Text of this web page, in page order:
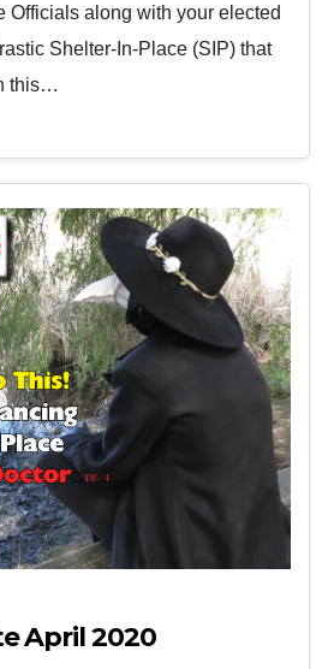
Officials along with your elected
Shelter-In-Place (SIP) that
this…
April 2020